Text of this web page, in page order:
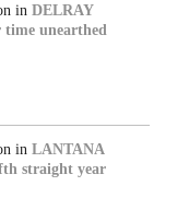
in DELRAY
time unearthed
in LANTANA
straight year